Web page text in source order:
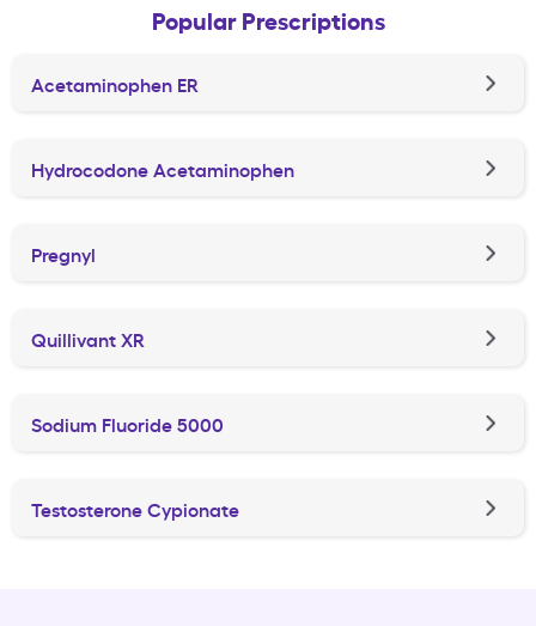
Popular Prescriptions
Acetaminophen ER
Hydrocodone Acetaminophen
Pregnyl
Quillivant XR
Sodium Fluoride 5000
Testosterone Cypionate